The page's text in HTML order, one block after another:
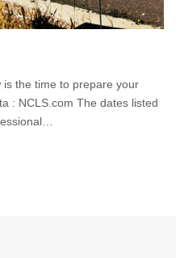
is the time to prepare your
: NCLS.com The dates listed